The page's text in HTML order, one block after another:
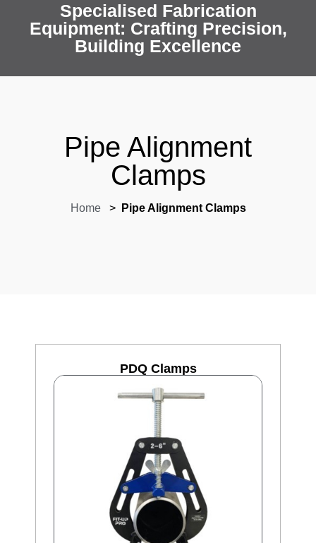
Specialised Fabrication
Equipment: Crafting Precision,
Building Excellence
Pipe Alignment
Clamps
Home> Pipe Alignment Clamps
PDQ Clamps